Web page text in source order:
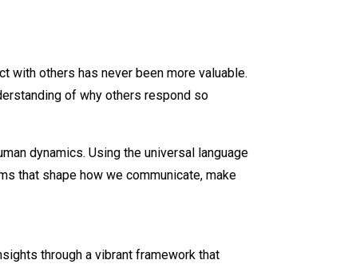
with others has never been more valuable.
of why others respond so
dynamics. Using the universal language
that shape how we communicate, make
through a vibrant framework that